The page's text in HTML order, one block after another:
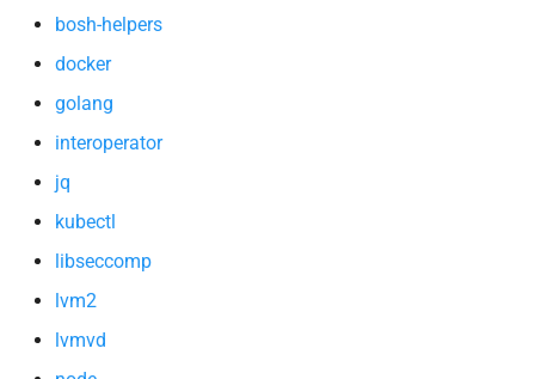
bosh-helpers
docker
golang
interoperator
jq
kubectl
libseccomp
lvm2
lvmvd